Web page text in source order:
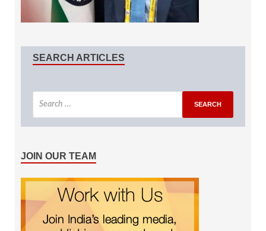
SEARCH ARTICLES
JOIN OUR TEAM